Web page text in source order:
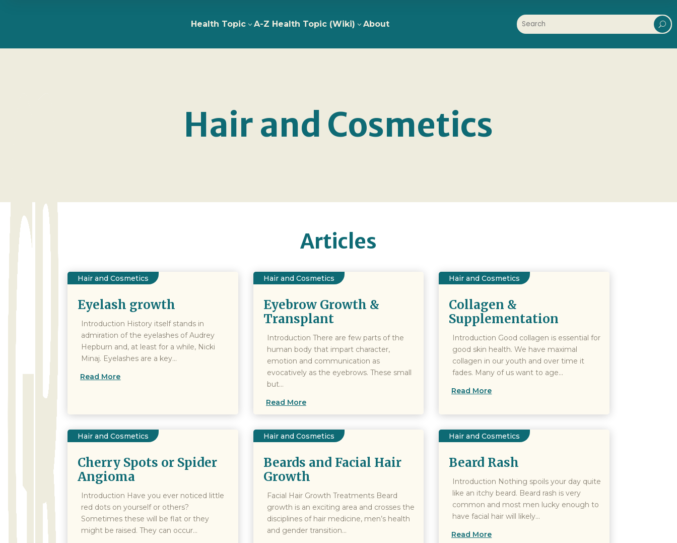
Health Topic3 A-Z Health Topic (Wiki) 3 About U
Hair and Cosmetics
Articles
Hair and Cosmetics
Eyelash growth
Introduction History itself stands in
admiration of the eyelashes of Audrey
Hepburn and, at least for a while, Nicki
Minaj. Eyelashes are a key...
Read More
Hair and Cosmetics
Eyebrow Growth &
Transplant
Introduction There are few parts of the
human body that impart character,
emotion and communication as
evocatively as the eyebrows. These small
but...
Read More
Hair and Cosmetics
Collagen &
Supplementation
Introduction Good collagen is essential for
good skin health. We have maximal
collagen in our youth and over time it
fades. Many of us want to age...
Read More
Hair and Cosmetics
Cherry Spots or Spider
Angioma
Introduction Have you ever noticed little
red dots on yourself or others?
Sometimes these will be flat or they
might be raised. They can occur...
Hair and Cosmetics
Beards and Facial Hair
Growth
Facial Hair Growth Treatments Beard
growth is an exciting area and crosses the
disciplines of hair medicine, men’s health
and gender transition...
Hair and Cosmetics
Beard Rash
Introduction Nothing spoils your day quite
like an itchy beard. Beard rash is very
common and most men lucky enough to
have facial hair will likely...
Read More